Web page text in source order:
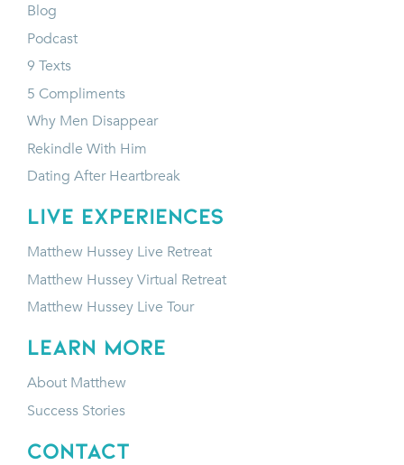
Blog
Podcast
9 Texts
5 Compliments
Why Men Disappear
Rekindle With Him
Dating After Heartbreak
LIVE EXPERIENCES
Matthew Hussey Live Retreat
Matthew Hussey Virtual Retreat
Matthew Hussey Live Tour
LEARN MORE
About Matthew
Success Stories
CONTACT